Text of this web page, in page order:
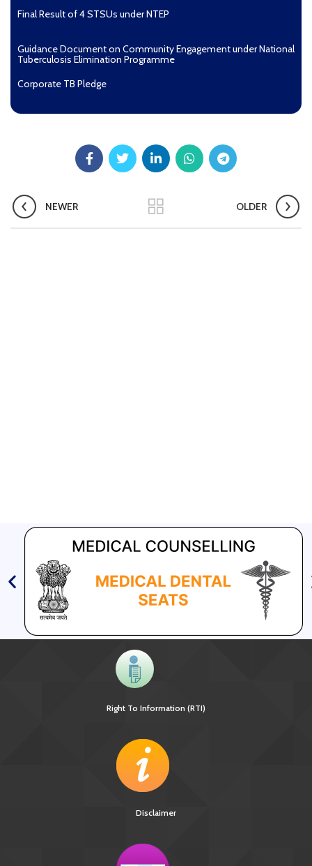
Final Result of 4 STSUs under NTEP
Guidance Document on Community Engagement under National
Tuberculosis Elimination Programme
Corporate TB Pledge
Aashwasan Process Document for Active Case Finding
(Tuberculosis) in remote, tribal districts of Ind...
NEWER OLDER
Right To Information (RTI)
Disclaimer